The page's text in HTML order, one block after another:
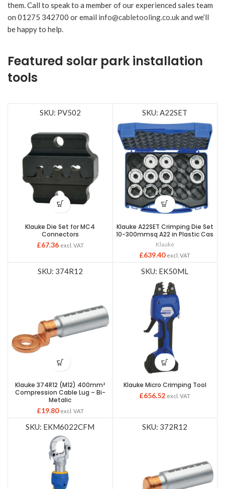
them. Call to speak to a member of our experienced sales team
on 01275 342700 or email info@cabletooling.co.ukand we’ll
be happy to help.
Featured solar park installation
tools
SKU: PV502
Klauke Die Set for MC4
Connectors
£67.36 excl. VAT
SKU: A22SET
Klauke A22SET Crimping Die Set
10-300mmsq A22 in Plastic Cas
Klauke
£639.40 excl. VAT
SKU: 374R12
Klauke 374R12 (M12) 400mm²
Compression Cable Lug – Bi-
Metalic
£19.80 excl. VAT
SKU: EK50ML
Klauke Micro Crimping Tool
£656.52 excl. VAT
SKU: EKM6022CFM SKU: 372R12